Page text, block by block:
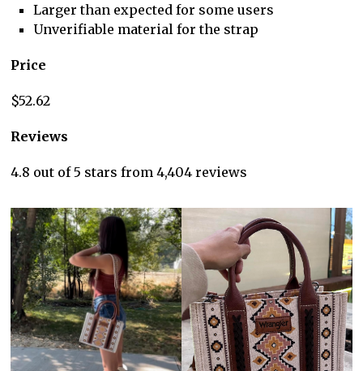
Larger than expected for some users
Unverifiable material for the strap
Price
$52.62
Reviews
4.8 out of 5 stars from 4,404 reviews